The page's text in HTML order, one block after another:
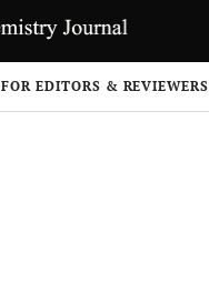
FOR EDITORS & REVIEWERS